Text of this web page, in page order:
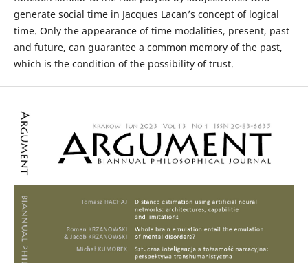
generate social time in Jacques Lacan’s concept of logical
time. Only the appearance of time modalities, present, past
and future, can guarantee a common memory of the past,
which is the condition of the possibility of trust.